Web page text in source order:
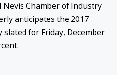
Nevis Chamber of Industry
anticipates the 2017
slated for Friday, December